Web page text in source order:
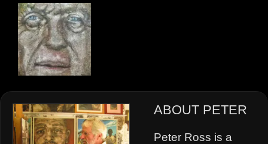
ABOUT PETER
Peter Ross is a